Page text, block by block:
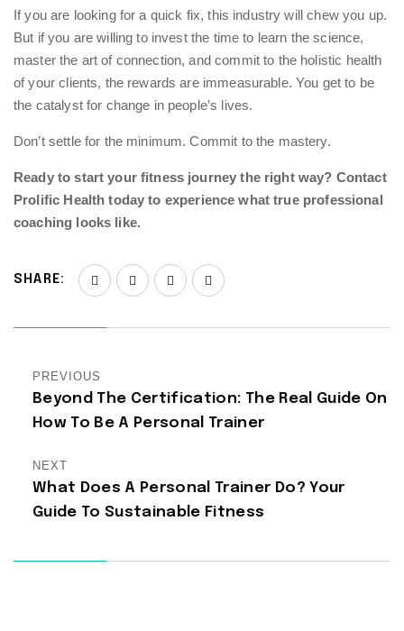
If you are looking for a quick fix, this industry will chew you up.
But if you are willing to invest the time to learn the science,
master the art of connection, and commit to the holistic health
of your clients, the rewards are immeasurable. You get to be
the catalyst for change in people’s lives.
Don’t settle for the minimum. Commit to the mastery.
Ready to start your fitness journey the right way? Contact
Prolific Health today to experience what true professional
coaching looks like.
SHARE:
PREVIOUS
Beyond The Certification: The Real Guide On
How To Be A Personal Trainer
NEXT
What Does A Personal Trainer Do? Your
Guide To Sustainable Fitness